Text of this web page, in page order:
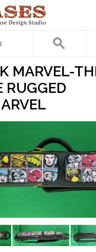
MARVEL-
RUGGED